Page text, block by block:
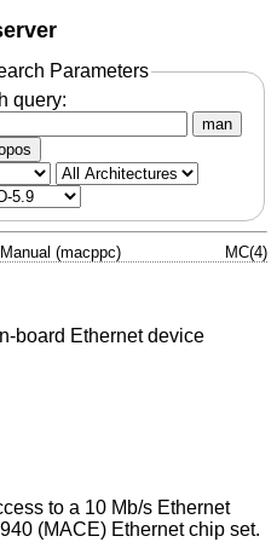
Parameters
query:
man
(macppc) MC(4)
board Ethernet device
to a 10 Mb/s Ethernet
(MACE) Ethernet chip set.